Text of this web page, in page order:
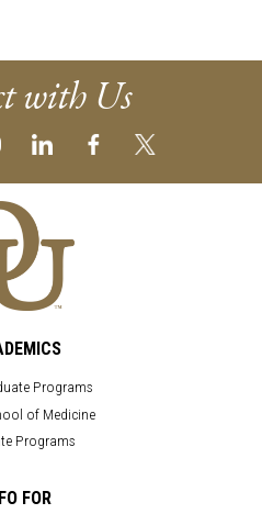
with Us
Programs
of Medicine
Programs
FOR